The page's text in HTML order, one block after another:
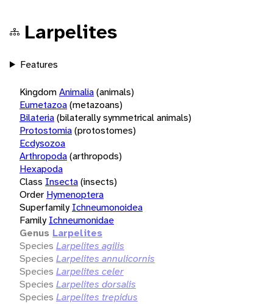
Larpelites
Features
KingdomAnimalia(animals)
Eumetazoa(metazoans)
Bilateria(bilaterally symmetrical animals)
Protostomia(protostomes)
Ecdysozoa
Arthropoda(arthropods)
Hexapoda
Class Insecta(insects)
Order Hymenoptera
Superfamily Ichneumonoidea
Family Ichneumonidae
Genus Larpelites
Species Larpelites agilis
Species Larpelites annulicornis
Species Larpelites celer
Species Larpelites dorsalis
Species Larpelites trepidus